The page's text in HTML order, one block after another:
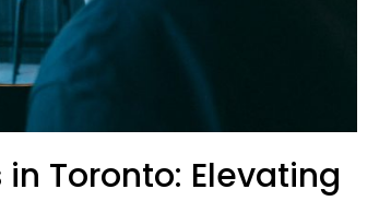
Toronto: Elevating